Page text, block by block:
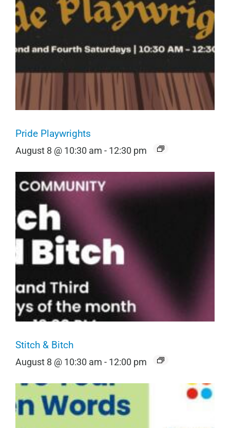
Pride Playwrights
August 8 @ 10:30 am - 12:30 pm
Stitch & Bitch
August 8 @ 10:30 am - 12:00 pm